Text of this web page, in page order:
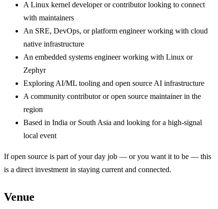
A Linux kernel developer or contributor looking to connect
with maintainers
An SRE, DevOps, or platform engineer working with cloud
native infrastructure
An embedded systems engineer working with Linux or
Zephyr
Exploring AI/ML tooling and open source AI infrastructure
A community contributor or open source maintainer in the
region
Based in India or South Asia and looking for a high-signal
local event
If open source is part of your day job — or you want it to be — this
is a direct investment in staying current and connected.
Venue